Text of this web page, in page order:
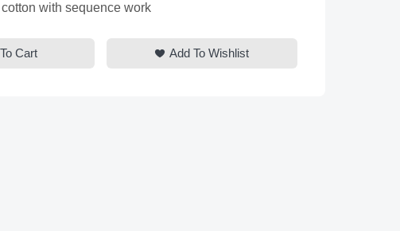
with sequence work
Cart Add To Wishlist